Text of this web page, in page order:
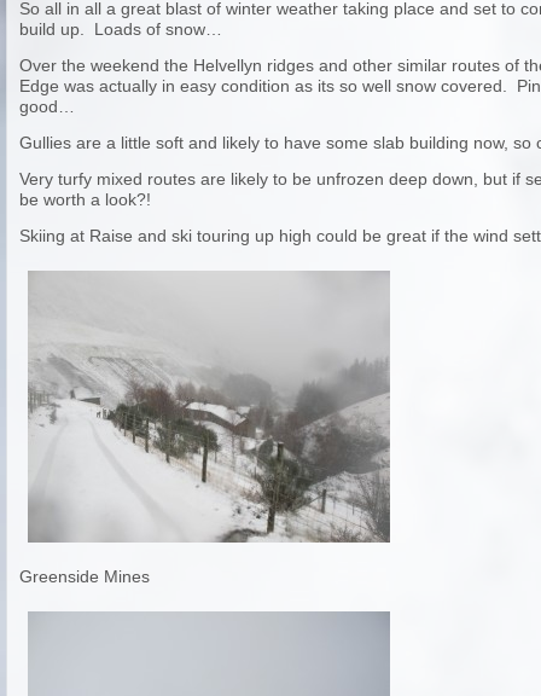
So all in all a great blast of winter weather taking place and set to
build up. Loads of snow…
Over the weekend the Helvellyn ridges and other similar routes of
Edge was actually in easy condition as its so well snow covered.
good…
Gullies are a little soft and likely to have some slab building now,
Very turfy mixed routes are likely to be unfrozen deep down, but if
be worth a look?!
Skiing at Raise and ski touring up high could be great if the wind
Greenside Mines